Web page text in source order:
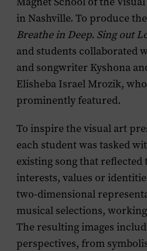
in Nashville. To produce
Breathe in Deep. Sing out
and students collaborated
and songwriter Kyshona
Elisheba Israel Mrozik,
prominently featured.
To inspire the visual art
each student was tasked
existing song that
interests, values or
two-dimensional
musical selections,
The resulting images
perspectives, from